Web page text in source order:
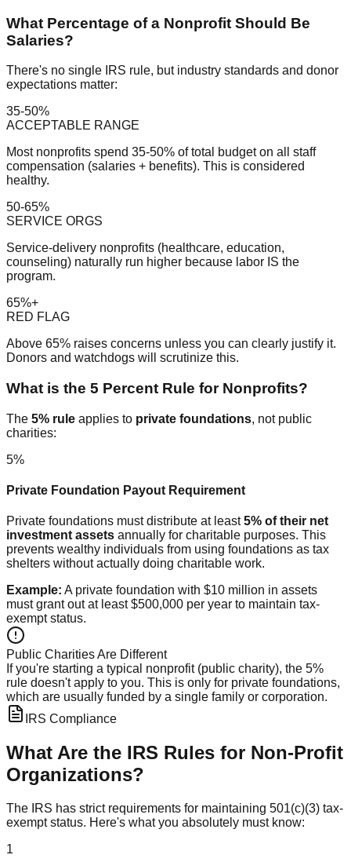
What Percentage of a Nonprofit Should Be
Salaries?
There's no single IRS rule, but industry standards and donor
expectations matter:
35-50%
ACCEPTABLE RANGE
Most nonprofits spend 35-50% of total budget on all staff
compensation (salaries + benefits). This is considered
healthy.
50-65%
SERVICE ORGS
Service-delivery nonprofits (healthcare, education,
counseling) naturally run higher because labor IS the
program.
65%+
RED FLAG
Above 65% raises concerns unless you can clearly justify it.
Donors and watchdogs will scrutinize this.
What is the 5 Percent Rule for Nonprofits?
The 5% rule applies to private foundations, not public
charities:
5%
Private Foundation Payout Requirement
Private foundations must distribute at least5% of their net
investment assets annually for charitable purposes. This
prevents wealthy individuals from using foundations as tax
shelters without actually doing charitable work.
Example: A private foundation with $10 million in assets
must grant out at least $500,000 per year to maintain tax-
exempt status.
Public Charities Are Different
If you're starting a typical nonprofit (public charity), the 5%
rule doesn't apply to you. This is only for private foundations,
which are usually funded by a single family or corporation.
IRS Compliance
What Are the IRS Rules for Non-Profit
Organizations?
The IRS has strict requirements for maintaining 501(c)(3) tax-
exempt status. Here's what you absolutely must know:
1